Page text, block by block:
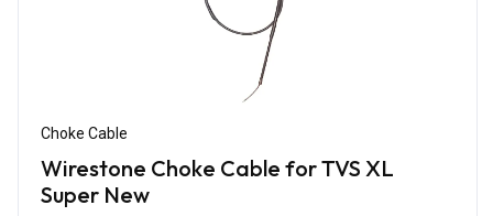
Choke Cable
Wirestone Choke Cable for TVS XL
Super New